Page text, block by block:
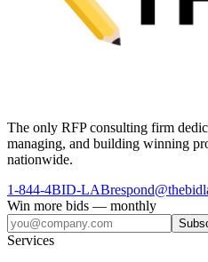
The only RFP consulting firm
managing, and building winning
nationwide.
1-844-4BID-LAB
Win more bids — monthly
Services